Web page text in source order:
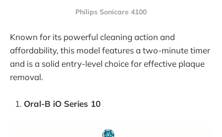
Philips Sonicare 4100
Known for its powerful cleaning action and
affordability, this model features a two-minute timer
and is a solid entry-level choice for effective plaque
removal.
Oral-B iO Series 10